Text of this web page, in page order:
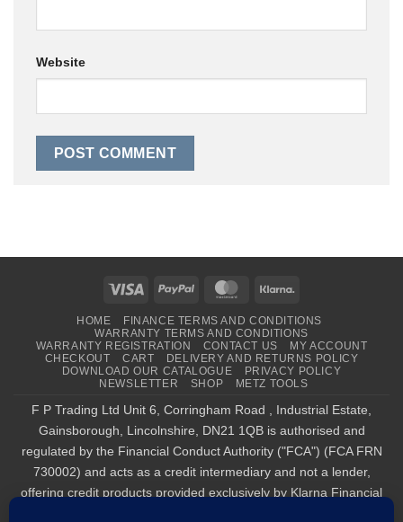
Website
Visa PayPal MasterCard
HOME
FINANCE TERMS AND CONDITIONS
WARRANTY TERMS AND CONDITIONS
WARRANTY REGISTRATION
CONTACT US
MY ACCOUNT
CHECKOUT
CART
DELIVERY AND RETURNS POLICY
DOWNLOAD OUR CATALOGUE
PRIVACY POLICY
NEWSLETTER
SHOP METZ TOOLS
F P Trading Ltd Unit 6, Corringham Road , Industrial Estate,
Gainsborough, Lincolnshire, DN21 1QB is authorised and
regulated by the Financial Conduct Authority ("FCA") (FCA FRN
730002) and acts as a credit intermediary and not a lender,
offering credit products provided exclusively by Klarna Financial